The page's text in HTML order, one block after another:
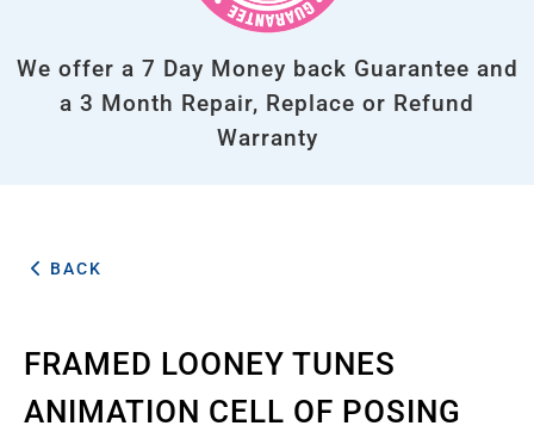
We offer a 7 Day Money back Guarantee and
a 3 Month Repair, Replace or Refund
Warranty
BACK
FRAMED LOONEY TUNES
ANIMATION CELL OF POSING